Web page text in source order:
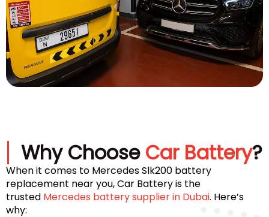
Why Choose Car Battery?
When it comes to Mercedes Slk200 battery
replacement near you, Car Battery is the
trusted Mercedes battery supplier in Dubai. Here’s
why: